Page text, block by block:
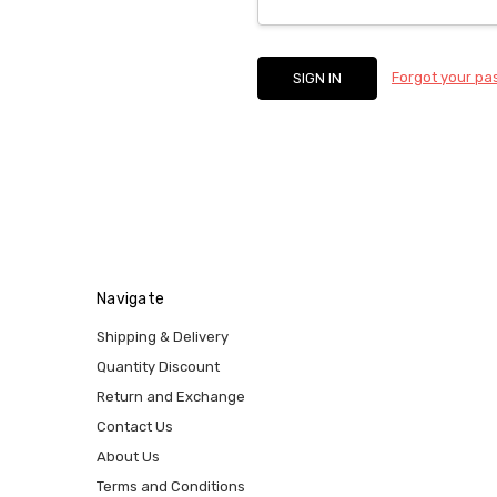
Forgot your
Navigate
Shipping & Delivery
Quantity Discount
Return and Exchange
Contact Us
About Us
Terms and Conditions